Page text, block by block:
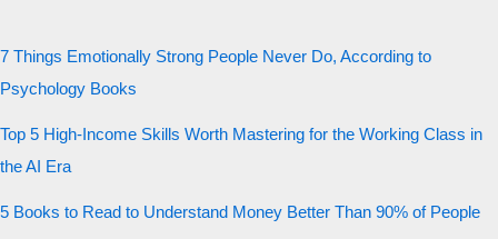
7 Things Emotionally Strong People Never Do, According to
Psychology Books
Top 5 High-Income Skills Worth Mastering for the Working Class in
the AI Era
5 Books to Read to Understand Money Better Than 90% of People